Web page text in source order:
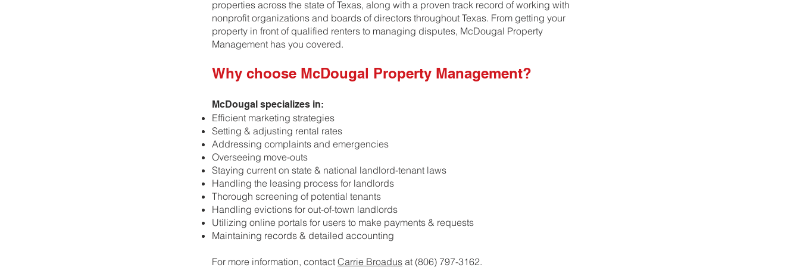
properties across the state of Texas, along with a proven track record of working with
nonprofit organizations and boards of directors throughout Texas. From getting your
property in front of qualified renters to managing disputes, McDougal Property
Management has you covered.
Why choose McDougal Property Management?
McDougal specializes in:
Efficient marketing strategies
Setting & adjusting rental rates
Addressing complaints and emergencies
Overseeing move-outs
​Staying current on state & national landlord-tenant laws
​Handling the leasing process for landlords
​Thorough screening of potential tenants
​Handling evictions for out-of-town landlords
​Utilizing online portals for users to make payments & requests
​Maintaining records & detailed accounting
For more information, contact Carrie Broadus at (806) 797-3162.